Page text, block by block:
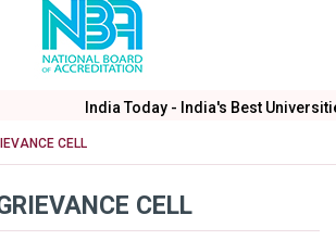
India Today - India's Best
CELL
CELL